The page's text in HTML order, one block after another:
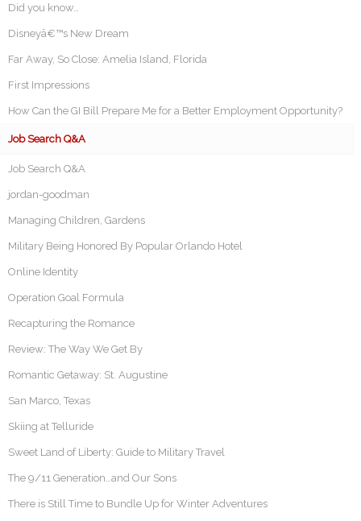
Did you know…
Disneyâ€™s New Dream
Far Away, So Close: Amelia Island, Florida
First Impressions
How Can the GI Bill Prepare Me for a Better Employment Opportunity?
Job Search Q&A
Job Search Q&A
jordan-goodman
Managing Children, Gardens
Military Being Honored By Popular Orlando Hotel
Online Identity
Operation Goal Formula
Recapturing the Romance
Review: The Way We Get By
Romantic Getaway: St. Augustine
San Marco, Texas
Skiing at Telluride
Sweet Land of Liberty: Guide to Military Travel
The 9/11 Generation…and Our Sons
There is Still Time to Bundle Up for Winter Adventures